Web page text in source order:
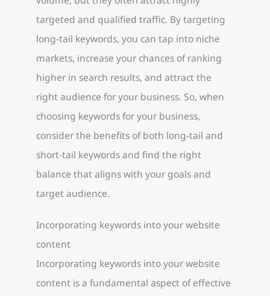
targeted and qualified traffic. By targeting
long-tail keywords, you can tap into niche
markets, increase your chances of ranking
higher in search results, and attract the
right audience for your business. So, when
choosing keywords for your business,
consider the benefits of both long-tail and
short-tail keywords and find the right
balance that aligns with your goals and
target audience.
Incorporating keywords into your website
content
Incorporating keywords into your website
content is a fundamental aspect of effective